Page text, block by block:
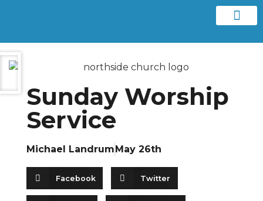
Sunday Worship
Service
Michael LandrumMay 26th
Facebook Twitter